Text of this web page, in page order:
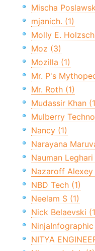
Mischa
mjanich. (1)
Molly E.
Moz (3)
Mozilla (1)
Mr. P's
Mr. Roth (1)
Mudassir Khan
Mulberry
Nancy (1)
Narayana
Nauman Leghari
Nazaroff Alexey
NBD Tech (1)
Neelam S (1)
Nick Belaevski
NITYA